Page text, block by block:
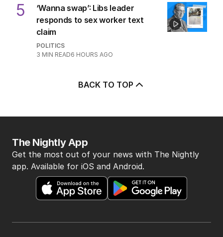
5
‘Wanna swap’: Libs leader
responds to sex worker text
claim
POLITICS
3 MIN READ6 HOURS AGO
BACK TO TOP
The Nightly App
Get the most out of your news with The Nightly
app. Available for iOS and Android.